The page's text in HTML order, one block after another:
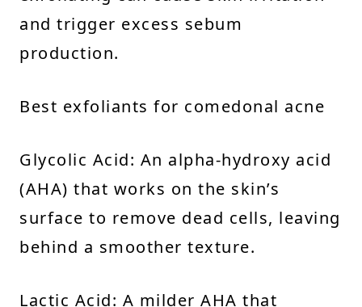
and trigger excess sebum
production.
Best exfoliants for comedonal acne
Glycolic Acid: An alpha-hydroxy acid
(AHA) that works on the skin’s
surface to remove dead cells, leaving
behind a smoother texture.
Lactic Acid: A milder AHA that